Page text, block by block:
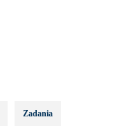
Zadania